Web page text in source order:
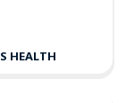
HEALTH